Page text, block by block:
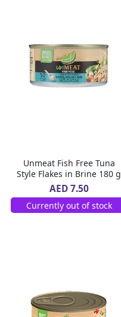
Unmeat Fish Free Tuna
Style Flakes in Brine 180 g
AED 7.50
Currently out of stock